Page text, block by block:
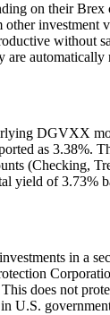
on their
other
without
automatically
DGVXX
as 3.38%.
(Checking,
yield of 3.73%
in a
does not
U.S.